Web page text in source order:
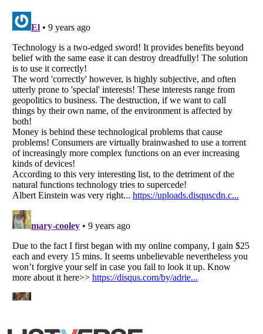
Listverseis a Trademark of Listverse Ltd
Copyright (c) 2007–2026 Listverse Ltd
All Rights Reserved | Terms Of Use|Privacy Policy|Cookie Policy
Your Privacy Choices
Do not share or sell my personal information
Notice at Collection